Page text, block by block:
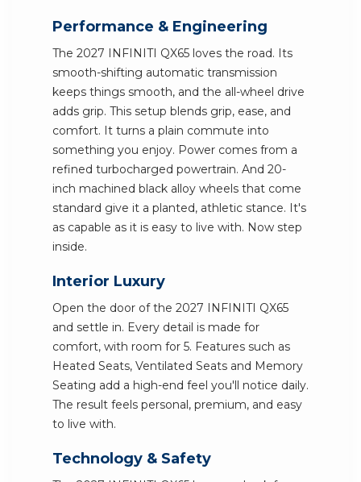
Performance & Engineering
The 2027 INFINITI QX65 loves the road. Its
smooth-shifting automatic transmission
keeps things smooth, and the all-wheel drive
adds grip. This setup blends grip, ease, and
comfort. It turns a plain commute into
something you enjoy. Power comes from a
refined turbocharged powertrain. And 20-
inch machined black alloy wheels that come
standard give it a planted, athletic stance. It's
as capable as it is easy to live with. Now step
inside.
Interior Luxury
Open the door of the 2027 INFINITI QX65
and settle in. Every detail is made for
comfort, with room for 5. Features such as
Heated Seats, Ventilated Seats and Memory
Seating add a high-end feel you'll notice daily.
The result feels personal, premium, and easy
to live with.
Technology & Safety